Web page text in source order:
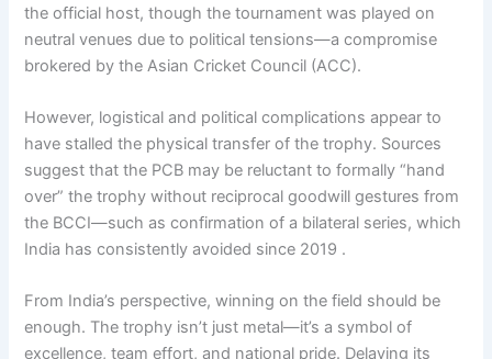
the official host, though the tournament was played on
neutral venues due to political tensions—a compromise
brokered by the Asian Cricket Council (ACC).
However, logistical and political complications appear to
have stalled the physical transfer of the trophy. Sources
suggest that the PCB may be reluctant to formally “hand
over” the trophy without reciprocal goodwill gestures from
the BCCI—such as confirmation of a bilateral series, which
India has consistently avoided since 2019 .
From India’s perspective, winning on the field should be
enough. The trophy isn’t just metal—it’s a symbol of
excellence, team effort, and national pride. Delaying its